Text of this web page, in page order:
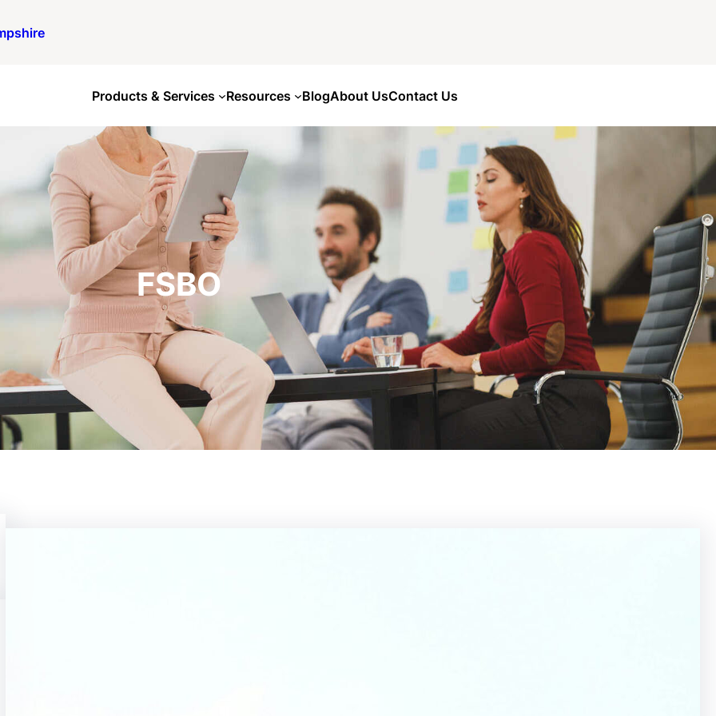
Products & Services Resources BlogAbout UsContact Us
FSBO